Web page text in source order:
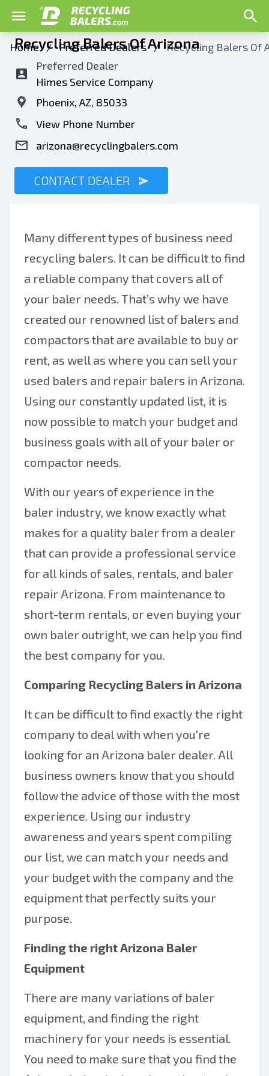
Home / Preferred Dealers / Recycling Balers Of
Recycling Balers Of Arizona
Preferred Dealer
Himes Service Company
Phoenix, AZ, 85033
View Phone Number
arizona@recyclingbalers.com
CONTACT DEALER
Many different types of business need
recycling balers. It can be difficult to find
a reliable company that covers all of
your baler needs. That’s why we have
created our renowned list of balers and
compactors that are available to buy or
rent, as well as where you can sell your
used balers and repair balers in Arizona.
Using our constantly updated list, it is
now possible to match your budget and
business goals with all of your baler or
compactor needs.
With our years of experience in the
baler industry, we know exactly what
makes for a quality baler from a dealer
that can provide a professional service
for all kinds of sales, rentals, and baler
repair Arizona. From maintenance to
short-term rentals, or even buying your
own baler outright, we can help you find
the best company for you.
Comparing Recycling Balers in Arizona
It can be difficult to find exactly the right
company to deal with when you're
looking for an Arizona baler dealer. All
business owners know that you should
follow the advice of those with the most
experience. Using our industry
awareness and years spent compiling
our list, we can match your needs and
your budget with the company and the
equipment that perfectly suits your
purpose.
Finding the right Arizona Baler
Equipment
There are many variations of baler
equipment, and finding the right
machinery for your needs is essential.
You need to make sure that you find the